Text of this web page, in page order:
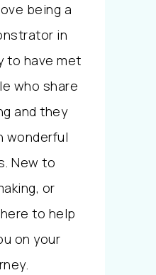
being a
in
to have met
who share
and they
wonderful
New to
or
to help
on your